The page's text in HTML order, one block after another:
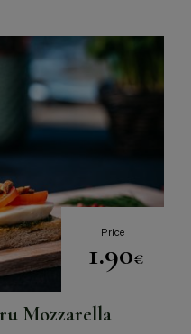
Price
1.90€
Mozzarella